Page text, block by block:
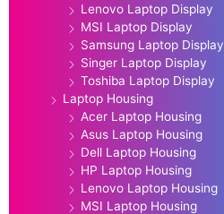
Lenovo Laptop Display
MSI Laptop Display
Samsung Laptop Display
Singer Laptop Display
Toshiba Laptop Display
Laptop Housing
Acer Laptop Housing
Asus Laptop Housing
Dell Laptop Housing
HP Laptop Housing
Lenovo Laptop Housing
MSI Laptop Housing